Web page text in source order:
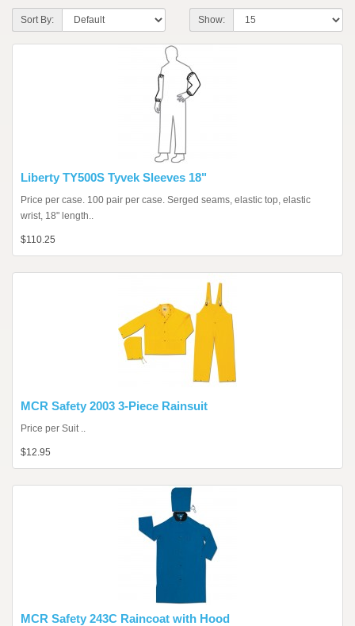
Sort By: Show:
Liberty TY500S Tyvek Sleeves 18"
Price per case. 100 pair per case. Serged seams, elastic top, elastic
wrist, 18" length..
$110.25
MCR Safety 2003 3-Piece Rainsuit
Price per Suit ..
$12.95
MCR Safety 243C Raincoat with Hood